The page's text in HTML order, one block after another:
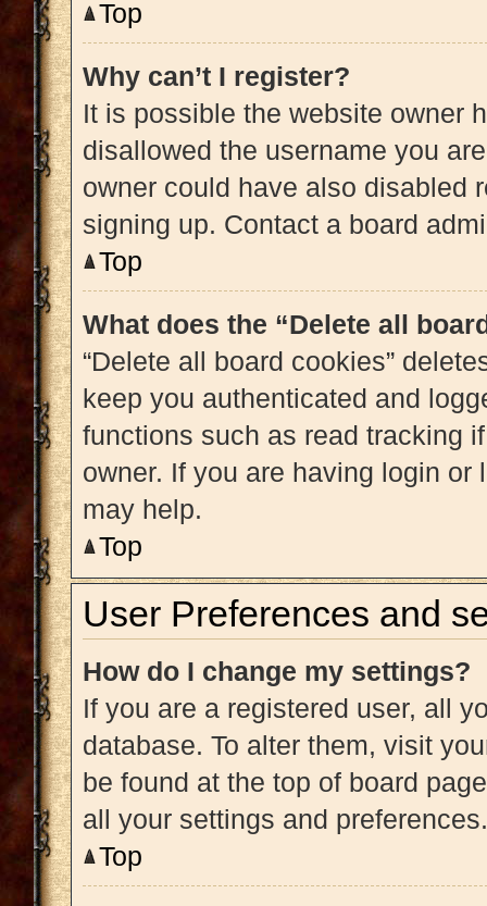
Top
Why can’t I register?
It is possible the website owner
disallowed the username you
owner could have also disabled
signing up. Contact a board
Top
What does the “Delete all
“Delete all board cookies”
keep you authenticated and
functions such as read tracking
owner. If you are having login
may help.
Top
User Preferences and
How do I change my settings?
If you are a registered user, all
database. To alter them, visit
be found at the top of board
all your settings and preferences.
Top